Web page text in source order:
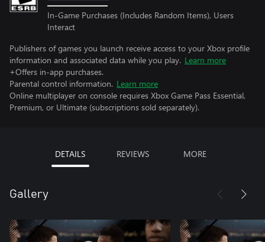
In-Game Purchases (Includes Random Items), Users
Interact
Publishers of games you launch receive access to your Xbox profile
information and associated data while you play. Learn more
+Offers in-app purchases.
Parental control information. Learn more
Online multiplayer on console requires Xbox Game Pass Essential,
Premium, or Ultimate (subscriptions sold separately).
DETAILS REVIEWS MORE
Gallery